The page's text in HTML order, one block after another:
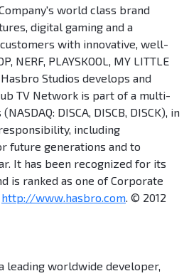
world class brand
digital gaming and a
with innovative, well-
NERF, PLAYSKOOL, MY LITTLE
Hasbro Studios develops and
TV Network is part of a multi-
DISCA, DISCB, DISCK), in
including
future generations and to
It has been recognized for its
is ranked as one of Corporate
http://www.hasbro.com . © 2012
leading worldwide developer,